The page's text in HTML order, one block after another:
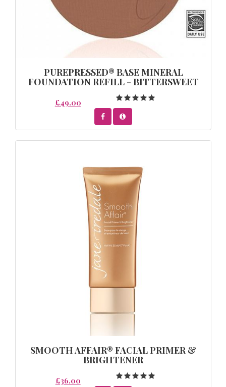
PUREPRESSED® BASE MINERAL
FOUNDATION REFILL - BITTERSWEET
£49.00
SMOOTH AFFAIR® FACIAL PRIMER &
BRIGHTENER
£36.00